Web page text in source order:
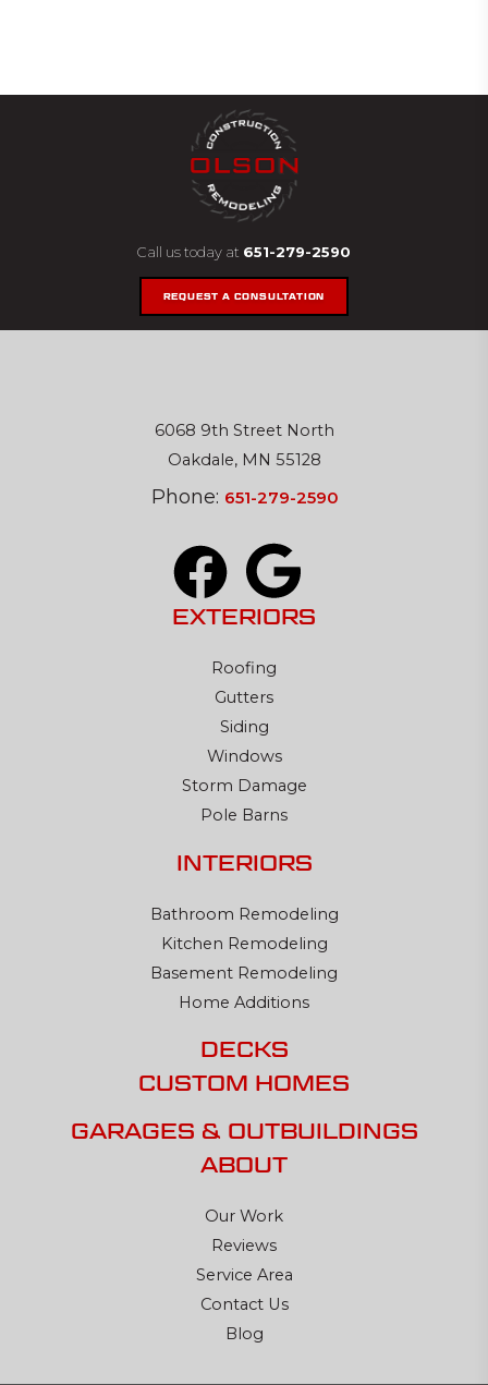
Call us today at 651-279-2590
REQUEST A CONSULTATION
6068 9th Street North
Oakdale, MN 55128
Phone: 651-279-2590
EXTERIORS
Roofing
Gutters
Siding
Windows
Storm Damage
Pole Barns
INTERIORS
Bathroom Remodeling
Kitchen Remodeling
Basement Remodeling
Home Additions
DECKS
CUSTOM HOMES
GARAGES & OUTBUILDINGS
ABOUT
Our Work
Reviews
Service Area
Contact Us
Blog